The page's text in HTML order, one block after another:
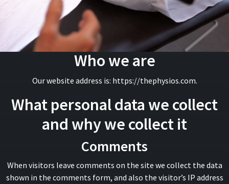
Who we are
Our website address is: https://thephysios.com.
What personal data we collect
and why we collect it
Comments
When visitors leave comments on the site we collect the data
shown in the comments form, and also the visitor’s IP address